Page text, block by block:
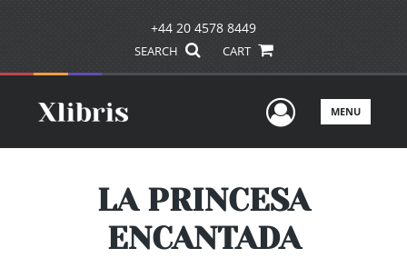
+44 20 4578 8449
SEARCH CART
UserMENU
LA PRINCESA
ENCANTADA